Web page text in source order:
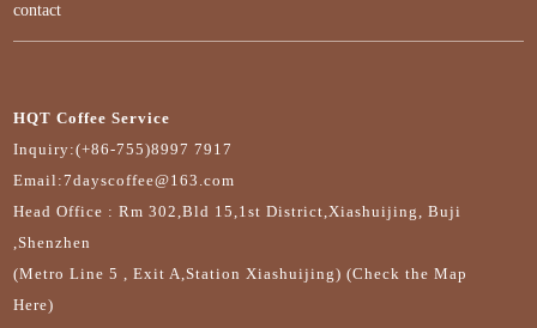
contact
HQT Coffee Service
Inquiry:(+86-755)8997 7917
Email:7dayscoffee@163.com
Head Office : Rm 302,Bld 15,1st District,Xiashuijing, Buji
,Shenzhen
(Metro Line 5 , Exit A,Station Xiashuijing) (Check the Map
Here)